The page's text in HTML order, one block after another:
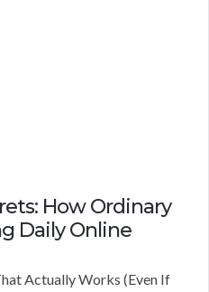
How Ordinary
Daily Online
Actually Works (Even If